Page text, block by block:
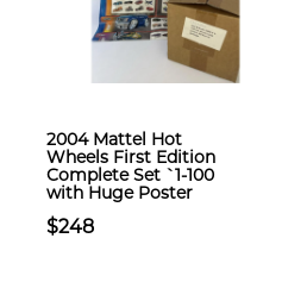
2004 Mattel Hot
Wheels First Edition
Complete Set `1-100
with Huge Poster
$248